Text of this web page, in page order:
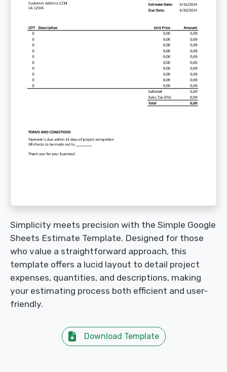
Simplicity meets precision with the Simple Google
Sheets Estimate Template. Designed for those
who value a straightforward approach, this
template offers a lucid layout to detail project
expenses, quantities, and descriptions, making
your estimating process both efficient and user-
friendly.
Download Template